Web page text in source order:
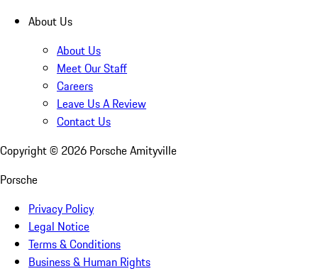
About Us
About Us
Meet Our Staff
Careers
Leave Us A Review
Contact Us
Copyright © 2026 Porsche Amityville
Porsche
Privacy Policy
Legal Notice
Terms & Conditions
Business & Human Rights